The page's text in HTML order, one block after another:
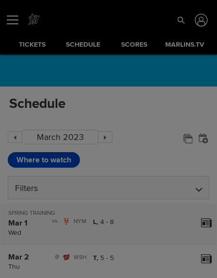
TICKETS SCHEDULE SCORES MARLINS.TV
Schedule
Where to watch
Filters
SPRING TRAINING
Mar 1
Wed
vs. NYM L, 4 - 8
Mar 2
Thu
@ WSH T, 5 - 5